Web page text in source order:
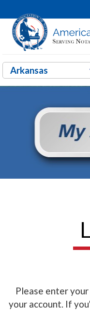
Please enter
your account. If